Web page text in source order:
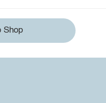
Shop